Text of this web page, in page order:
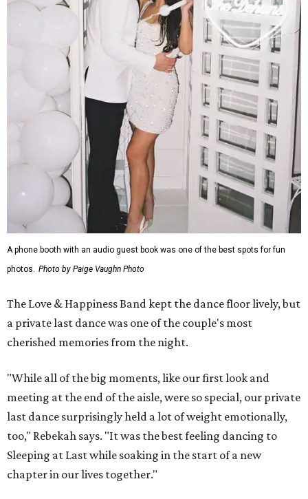
A phone booth with an audio guest book was one of the best spots for fun
photos. Photo by Paige Vaughn Photo
The Love & Happiness Band kept the dance floor lively, but
a private last dance was one of the couple's most
cherished memories from the night.
"While all of the big moments, like our first look and
meeting at the end of the aisle, were so special, our private
last dance surprisingly held a lot of weight emotionally,
too," Rebekah says. "It was the best feeling dancing to
Sleeping at Last while soaking in the start of a new
chapter in our lives together."